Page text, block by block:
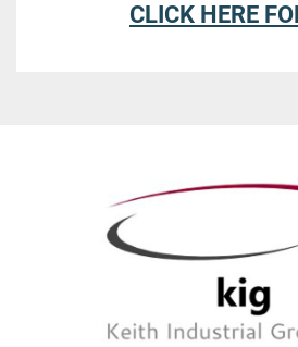
CLICK HERE